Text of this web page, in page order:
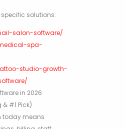
solutions:
salon-software/
spa-
studio-growth-
in 2026
& #1 Pick)
today means